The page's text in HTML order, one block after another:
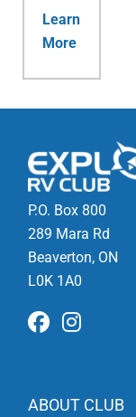
Learn
More
P.O. Box 800
289 Mara Rd
Beaverton, ON
L0K 1A0
ABOUT CLUB